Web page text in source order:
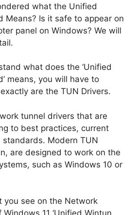
what the Unified
Means? Is it safe to appear on
panel on Windows? We will
what does the ‘Unified
means, you will have to
are the TUN Drivers.
tunnel drivers that are
to best practices, current
Modern TUN
are designed to work on the
such as Windows 10 or
you see on the Network